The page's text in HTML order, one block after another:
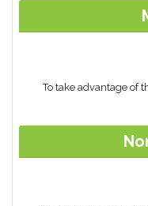
To take advantage of